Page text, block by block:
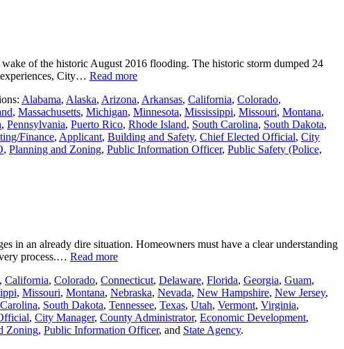
of the historic August 2016 flooding. The historic storm dumped 24
City… Read more
Alabama, Alaska, Arizona, Arkansas, California, Colorado,
, Massachusetts, Michigan, Minnesota, Mississippi, Missouri, Montana,
, Pennsylvania, Puerto Rico, Rhode Island, South Carolina, South Dakota,
Finance, Applicant, Building and Safety, Chief Elected Official, City
, Planning and Zoning, Public Information Officer, Public Safety (Police,
in an already dire situation. Homeowners must have a clear understanding
process.… Read more
, California, Colorado, Connecticut, Delaware, Florida, Georgia, Guam,
, Missouri, Montana, Nebraska, Nevada, New Hampshire, New Jersey,
, South Dakota, Tennessee, Texas, Utah, Vermont, Virginia,
, City Manager, County Administrator, Economic Development,
Zoning, Public Information Officer, and State Agency.